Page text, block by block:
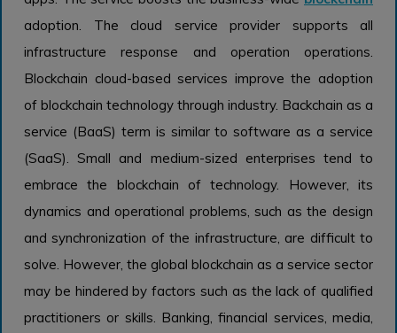
adoption. The cloud service provider supports all
infrastructure response and operation operations.
Blockchain cloud-based services improve the adoption
of blockchain technology through industry. Backchain as a
service (BaaS) term is similar to software as a service
(SaaS). Small and medium-sized enterprises tend to
embrace the blockchain of technology. However, its
dynamics and operational problems, such as the design
and synchronization of the infrastructure, are difficult to
solve. However, the global blockchain as a service sector
may be hindered by factors such as the lack of qualified
practitioners or skills. Banking, financial services, media,